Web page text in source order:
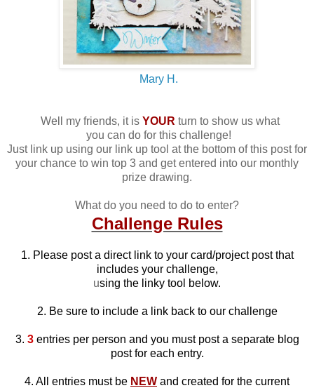
Mary H.
Well my friends, it is YOUR turn to show us what
you can do for this challenge!
Just link up using our link up tool at the bottom of this post for
your chance to win top 3 and get entered into our monthly
prize drawing.
What do you need to do to enter?
Challenge Rules
1. Please post a direct link to your card/project post that
includes your challenge,
using the linky tool below.
2. Be sure to include a link back to our challenge
3. 3 entries per person and you must post a separate blog
post for each entry.
4. All entries must be NEW and created for the current